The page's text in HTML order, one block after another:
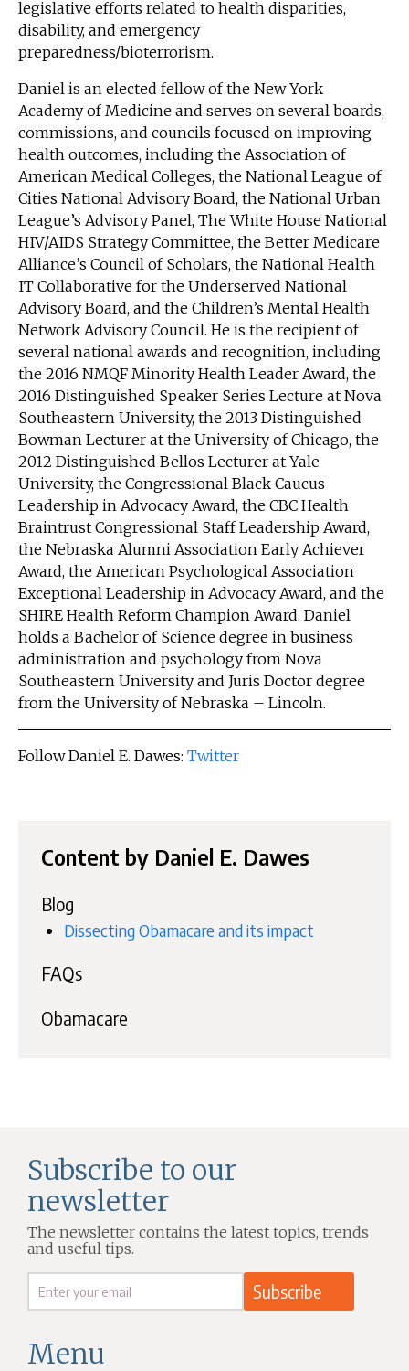
legislative efforts related to health disparities,
disability, and emergency
preparedness/bioterrorism.
Daniel is an elected fellow of the New York
Academy of Medicine and serves on several boards,
commissions, and councils focused on improving
health outcomes, including the Association of
American Medical Colleges, the National League of
Cities National Advisory Board, the National Urban
League’s Advisory Panel, The White House National
HIV/AIDS Strategy Committee, the Better Medicare
Alliance’s Council of Scholars, the National Health
IT Collaborative for the Underserved National
Advisory Board, and the Children’s Mental Health
Network Advisory Council. He is the recipient of
several national awards and recognition, including
the 2016 NMQF Minority Health Leader Award, the
2016 Distinguished Speaker Series Lecture at Nova
Southeastern University, the 2013 Distinguished
Bowman Lecturer at the University of Chicago, the
2012 Distinguished Bellos Lecturer at Yale
University, the Congressional Black Caucus
Leadership in Advocacy Award, the CBC Health
Braintrust Congressional Staff Leadership Award,
the Nebraska Alumni Association Early Achiever
Award, the American Psychological Association
Exceptional Leadership in Advocacy Award, and the
SHIRE Health Reform Champion Award. Daniel
holds a Bachelor of Science degree in business
administration and psychology from Nova
Southeastern University and Juris Doctor degree
from the University of Nebraska – Lincoln.
Follow Daniel E. Dawes:Twitter
Content by Daniel E. Dawes
Blog
Dissecting Obamacare and its impact
FAQs
Obamacare
Menu
Subscribe to our
newsletter
The newsletter contains the latest topics, trends
and useful tips.